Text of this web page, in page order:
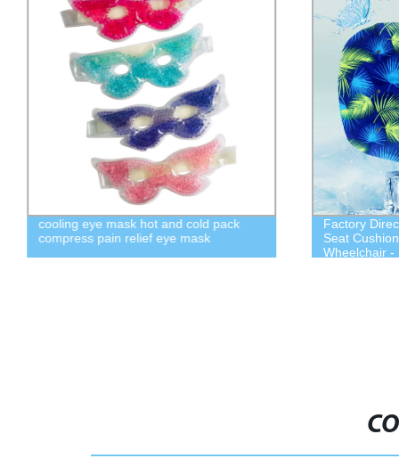
cooling eye mask hot and cold pack
compress pain relief eye mask
Factory
Seat
Wheelchair -